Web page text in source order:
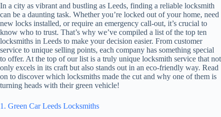
In a city as vibrant and bustling as Leeds, finding a reliable locksmith
can be a daunting task. Whether you’re locked out of your home, need
new locks installed, or require an emergency call-out, it’s crucial to
know who to trust. That’s why we’ve compiled a list of the top ten
locksmiths in Leeds to make your decision easier. From customer
service to unique selling points, each company has something special
to offer. At the top of our list is a truly unique locksmith service that not
only excels in its craft but also stands out in an eco-friendly way. Read
on to discover which locksmiths made the cut and why one of them is
turning heads with their green vehicle!
1. Green Car Leeds Locksmiths